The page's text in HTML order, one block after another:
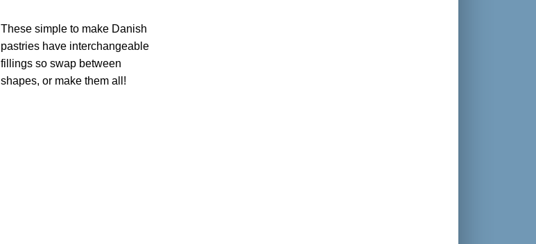
These simple to make Danish
pastries have interchangeable
fillings so swap between
shapes, or make them all!